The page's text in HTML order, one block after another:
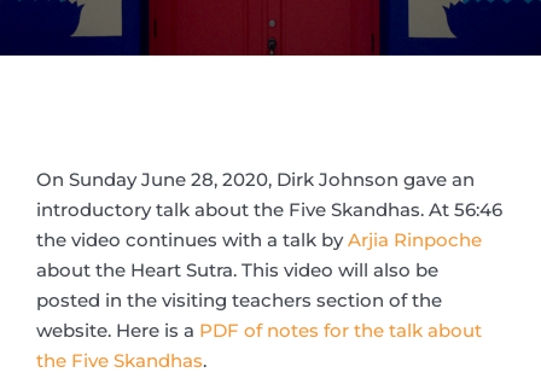
On Sunday June 28, 2020, Dirk Johnson gave an
introductory talk about the Five Skandhas. At 56:46
the video continues with a talk byArjia Rinpoche
about the Heart Sutra. This video will also be
posted in the visiting teachers section of the
website. Here is a PDF of notes for the talk about
the Five Skandhas.